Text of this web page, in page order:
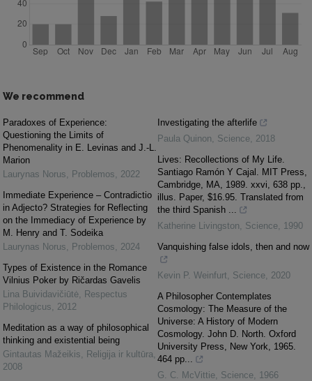
We recommend
Paradoxes of Experience:
Questioning the Limits of
Phenomenality in E. Levinas and J.-L.
Marion
Laurynas Norus
Problemos
2022
Immediate Experience – Contradictio
in Adjecto? Strategies for Reflecting
on the Immediacy of Experience by
M. Henry and T. Sodeika
Laurynas Norus
Problemos
2024
Types of Existence in the Romance
Vilnius Poker by Ričardas Gavelis
Lina Buividavičiūtė Respectus
Philologicus
2012
Meditation as a way of philosophical
thinking and existential being
Gintautas Mažeikis
Religija ir kultūra
2008
Investigating the afterlife
Paula Quinon
Science 2018
Lives: Recollections of My Life.
Santiago Ramón Y Cajal. MIT Press,
Cambridge, MA, 1989. xxvi, 638 pp.,
illus. Paper, $16.95. Translated from
the third Spanish ...
Katherine Livingston
Science
1990
Vanquishing false idols, then and now
Kevin P. Weinfurt Science 2020
A Philosopher Contemplates
Cosmology: The Measure of the
Universe: A History of Modern
Cosmology. John D. North. Oxford
University Press, New York, 1965.
464 pp...
G. C. McVittie Science
1966